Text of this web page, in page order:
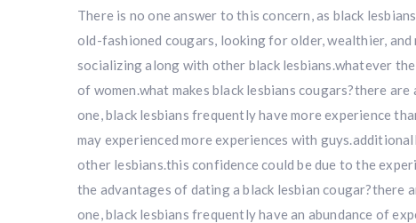
There is no one answer to this concern, as black
old-fashioned cougars, looking for older, wealthier,
socializing along with other black lesbians.whatever
of women.what makes black lesbians cougars?there
one, black lesbians frequently have more experience
may experienced more experiences with
other lesbians.this confidence could be due to the
the advantages of dating a black lesbian cougar?there
one, black lesbians frequently have an abundance of